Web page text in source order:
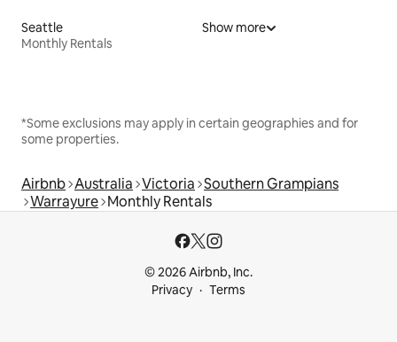
Seattle
Monthly Rentals
Show more
*Some exclusions may apply in certain geographies and for
some properties.
Airbnb Australia Victoria Southern Grampians
Warrayure Monthly Rentals
© 2026 Airbnb, Inc.
Privacy
Terms